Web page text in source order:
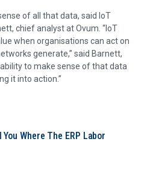
of all that data, said IoT
chief analyst at Ovum. “IoT
when organisations can act on
generate,” said Barnett,
to make sense of that data
it into action.”
Where The ERP Labor